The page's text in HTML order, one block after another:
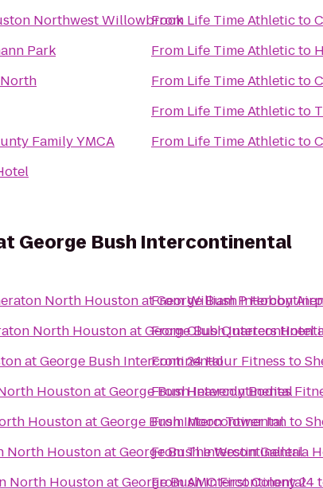
Northwest Willowbrook
Park
Family YMCA
From Life Time Athleticto
From Life Time Athleticto
From Life Time Athleticto
From Life Time Athleticto
From Life Time Athleticto
George Bush Intercontinental
North Houston at George Bush
North Houston at George Bush
at George Bush Intercontinental
Houston at George Bush Intercontinental
Houston at George Bush Intercontinental
North Houston at George Bush Intercontinental
North Houston at George Bush Intercontinental
FromWilliam P Hobby
FromClub Quarters Hotel
From24 Hour Fitness to
FromHeavenly Bodies
FromMoon Tower Innto
FromThe Westin Galleria
FromAMC First Colony 24